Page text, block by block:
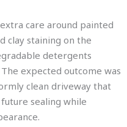
care around painted
clay staining on the
detergents
expected outcome was
clean driveway that
sealing while